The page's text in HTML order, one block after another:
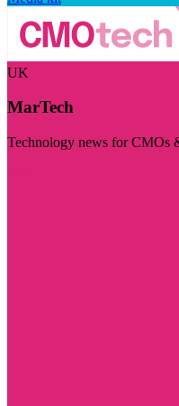
UK
MarTech
Technology news for CMOs